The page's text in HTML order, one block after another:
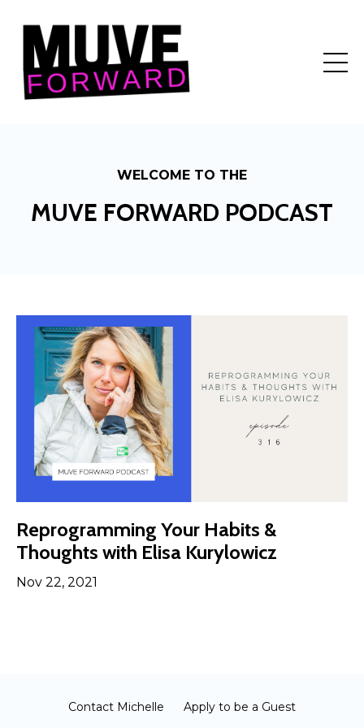
WELCOME TO THE
MUVE FORWARD PODCAST
Reprogramming Your Habits &
Thoughts with Elisa Kurylowicz
Nov 22, 2021
Contact Michelle Apply to be a Guest